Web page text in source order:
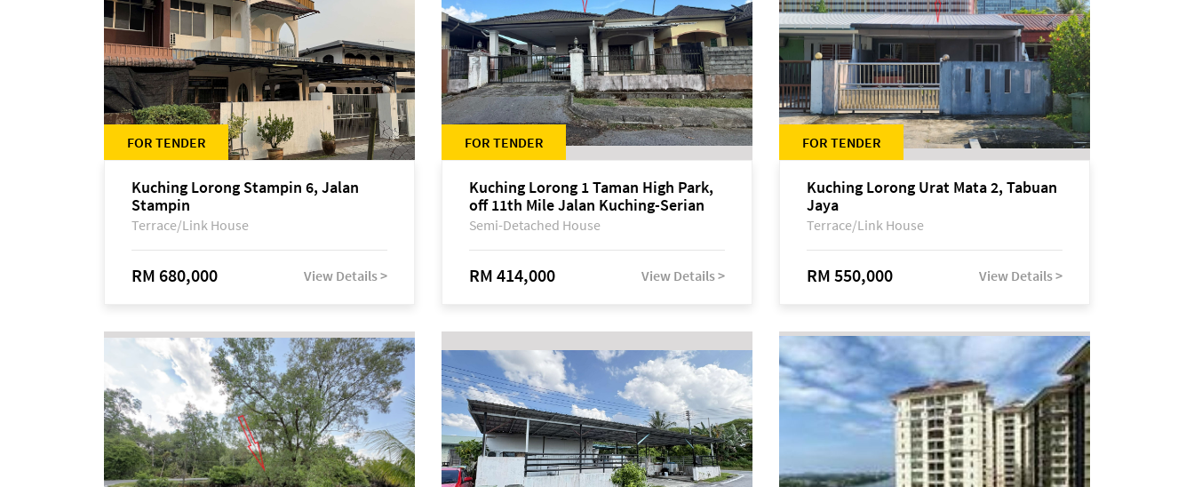
FOR TENDER
Kuching Lorong Stampin 6, Jalan
Stampin
Terrace/Link House
RM 680,000 View Details >
FOR TENDER
Kuching Lorong 1 Taman High Park,
off 11th Mile Jalan Kuching-Serian
Semi-Detached House
RM 414,000 View Details >
FOR TENDER
Kuching Lorong Urat Mata 2, Tabuan
Jaya
Terrace/Link House
RM 550,000 View Details >